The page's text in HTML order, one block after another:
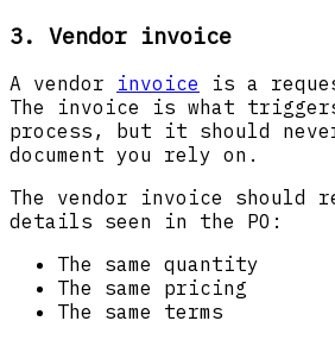
3. Vendor invoice
A vendor invoice is a
The invoice is what
process, but it should
document you rely on.
The vendor invoice should
details seen in the PO:
The same quantity
The same pricing
The same terms